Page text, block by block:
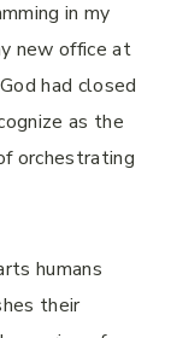
in my
new office at
had closed
as the
orchestrating
humans
their